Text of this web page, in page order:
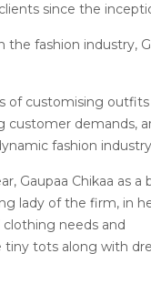
since the
the fashion industry,
of customising
customer demands,
fashion
Gaupaa Chikaa as a
lady of the firm, in
clothing needs and
tots along with